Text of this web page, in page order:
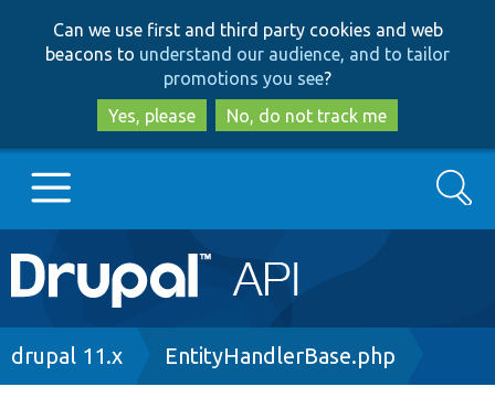
to
main
content
to
search
Can we use first and third party cookies and web
beacons to understand our audience, and to tailor
promotions you see?
Yes, please
No, do not track me
Main
navigation
Go to Drupal.org
Search
Breadcrumb
drupal 11.x EntityHandlerBase.php